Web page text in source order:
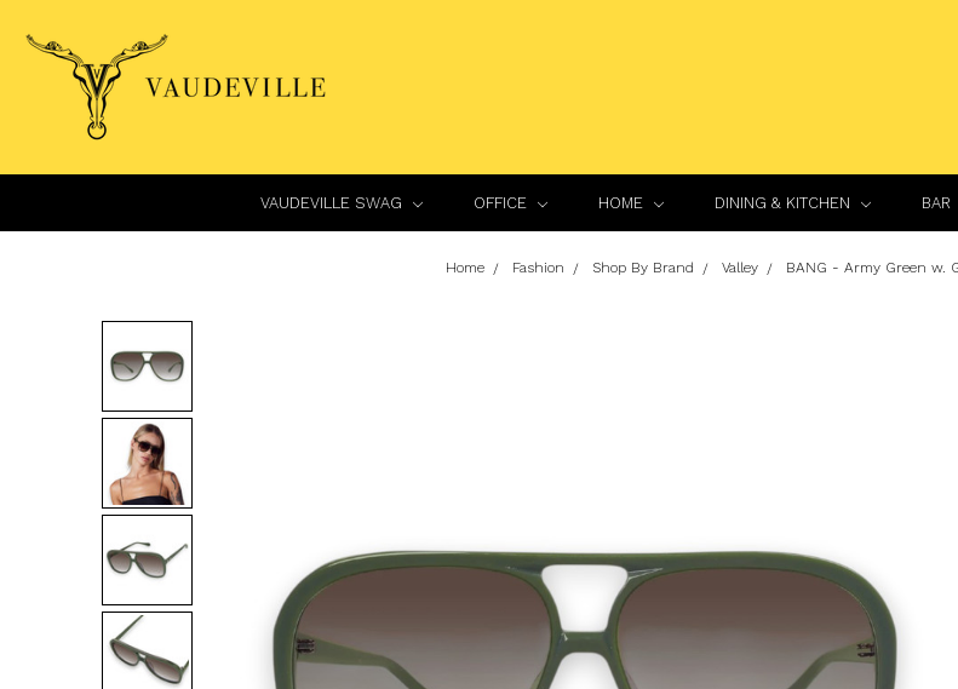
VAUDEVILLE SWAG OFFICE HOME DINING & KITCHEN BAR
Home Fashion Shop By Brand Valley BANG - Army Green w.